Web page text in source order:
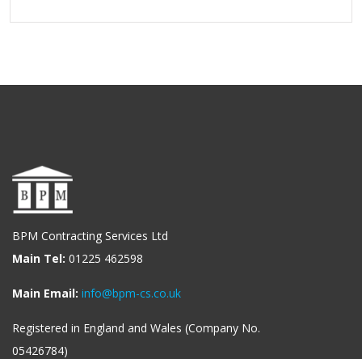
BPM Contracting Services Ltd
Main Tel: 01225 462598
Main Email: info@bpm-cs.co.uk
Registered in England and Wales (Company No.
05426784)